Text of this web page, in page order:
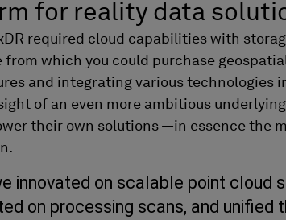
for reality data
required cloud capabilities with
from which you could purchase
and integrating various technologies
of an even more ambitious
their own solutions —in essence the
innovated on scalable point cloud
on processing scans, and unified